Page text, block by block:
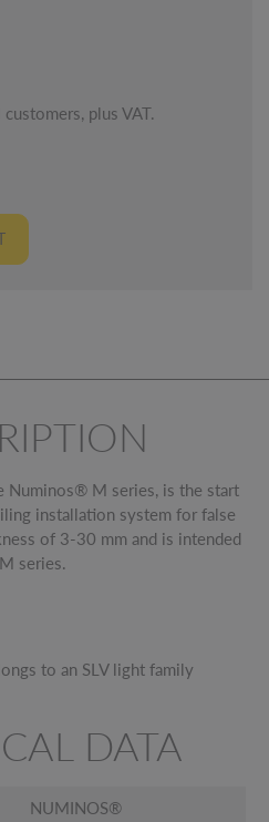
plus VAT.
Numinos® M series, is the start
installation system for false
of 3-30 mm and is intended
series.
to an SLV light family
DATA
NUMINOS®